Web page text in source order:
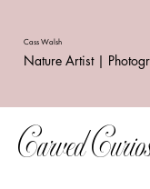
Cass Walsh
Nature Artist |
Carved